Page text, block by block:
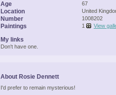
Age 67
Location United
Number 1008202
Paintings 1 View
My links
Don't have one.
About Rosie Dennett
I'd prefer to remain mysterious!